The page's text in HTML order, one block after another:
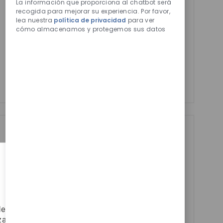
el uso
Email
address
Required
Revise y acepte los términos del procesamiento de
Activar
chatbot
habilitados
La información que proporciona al chatbot será
recogida para mejorar su experiencia. Por favor,
lea nuestra política de privacidad para ver
cómo almacenamos y protegemos sus datos